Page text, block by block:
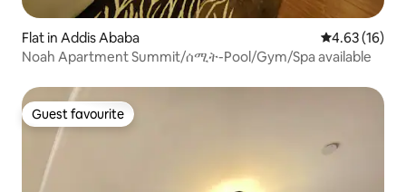
Flat in Addis Ababa 4.63 out of 5
4.63 (16)
Noah Apartment Summit/ሰሚት-Pool/Gym/Spa available
Guest favourite
Guest favourite